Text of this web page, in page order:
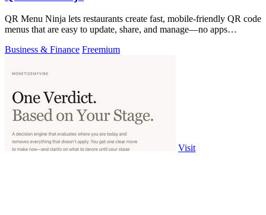
QR Menu Ninja lets restaurants create fast, mobile-friendly QR code
menus that are easy to update, share, and manage—no apps
Business & Finance Freemium
Visit